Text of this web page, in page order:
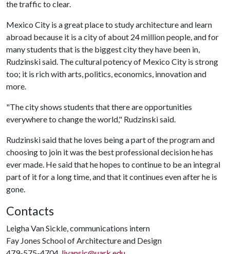
the traffic to clear.
Mexico City is a great place to study architecture and learn
abroad because it is a city of about 24 million people, and for
many students that is the biggest city they have been in,
Rudzinski said. The cultural potency of Mexico City is strong
too; it is rich with arts, politics, economics, innovation and
more.
"The city shows students that there are opportunities
everywhere to change the world," Rudzinski said.
Rudzinski said that he loves being a part of the program and
choosing to join it was the best professional decision he has
ever made. He said that he hopes to continue to be an integral
part of it for a long time, and that it continues even after he is
gone.
Contacts
Leigha Van Sickle, communications intern
Fay Jones School of Architecture and Design